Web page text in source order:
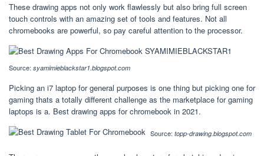
These drawing apps not only work flawlessly but also bring full screen
touch controls with an amazing set of tools and features. Not all
chromebooks are powerful, so pay careful attention to the processor.
Source: syamimieblackstar1.blogspot.com
Picking an i7 laptop for general purposes is one thing but picking one for
gaming thats a totally different challenge as the marketplace for gaming
laptops is a. Best drawing apps for chromebook in 2021.
Source: topp-drawing.blogspot.com